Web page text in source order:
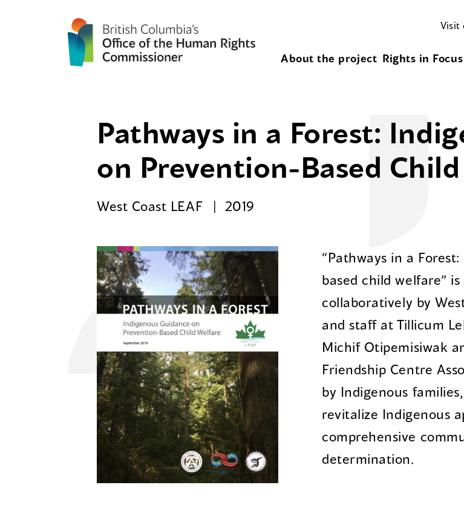
Visit
About the project Rights in
Pathways in a Forest:
on Prevention-Based
West Coast LEAF 2019
“Pathways in a
based child welfare”
collaboratively by
and staff at Tillicum
Michif Otipemisiwak
Friendship Centre
by Indigenous
revitalize Indigenous
comprehensive
determination.